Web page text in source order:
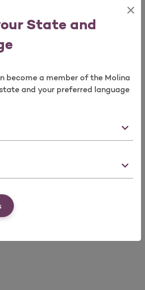
State and
×
become a member of the Molina
and your preferred language
My Molina®
Molina
Load MoreMember Tools and
in 4 easy steps